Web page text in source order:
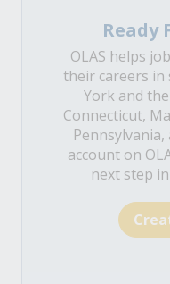
Ready
OLAS helps
their careers
York and
Connecticut,
account on
next step